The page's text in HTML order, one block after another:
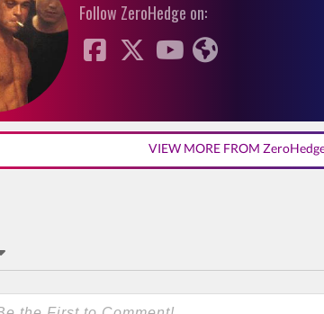
Follow ZeroHedge on:
VIEW MORE FROM